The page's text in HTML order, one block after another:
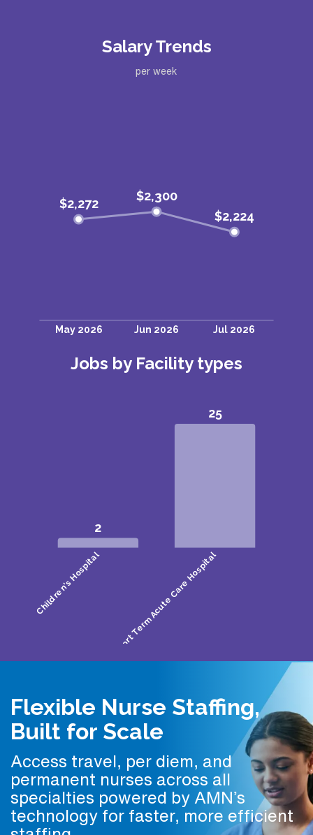
Salary Trends
per week
Jobs by Facility types
Flexible Nurse Staffing,
Built for Scale
Access travel, per diem, and
permanent nurses across all
specialties powered by AMN’s
technology for faster, more efficient